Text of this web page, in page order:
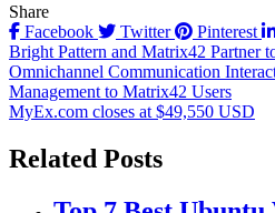
Share
Facebook
Twitter Pinterest
Post
navigation
Bright Pattern and Matrix42 Partner
Omnichannel Communication
Management to Matrix42 Users
MyEx.com closes at $49,550 USD
Related Posts